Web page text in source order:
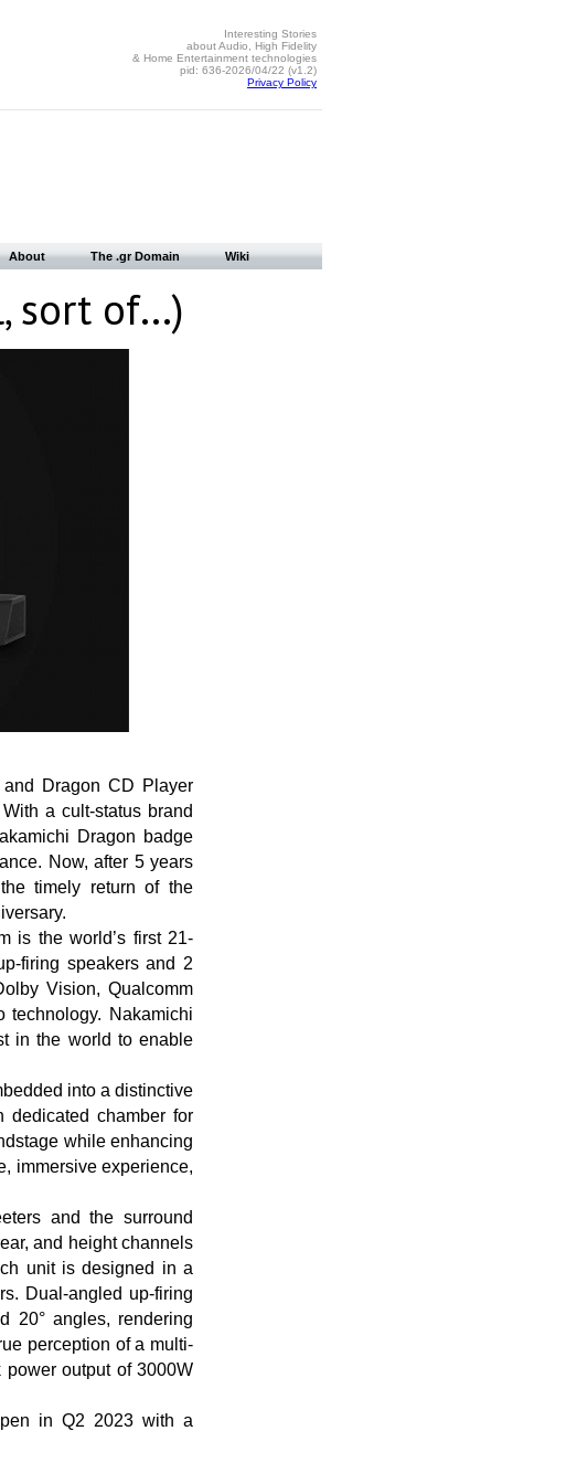
Interesting Stories
about Audio, High Fidelity
& Home Entertainment technologies
pid: 636-2026/04/22 (v1.2)
Privacy Policy
About The .gr Domain Wiki
sort of…)
Dragon CD Player
a cult-status brand
Dragon badge
Now, after 5 years
timely return of the
is the world’s first 21-
firing speakers and 2
Vision, Qualcomm
Nakamichi
in the world to enable
into a distinctive
dedicated chamber for
while enhancing
immersive experience,
and the surround
and height channels
unit is designed in a
Dual-angled up-firing
20° angles, rendering
perception of a multi-
output of 3000W
in Q2 2023 with a